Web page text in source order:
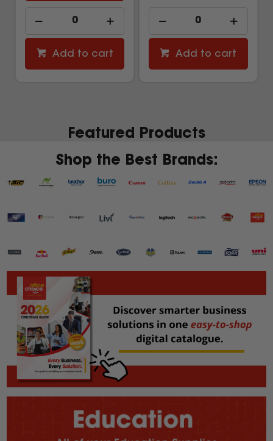
Add to cart Add to cart
Featured Products
Shop the Best Brands: